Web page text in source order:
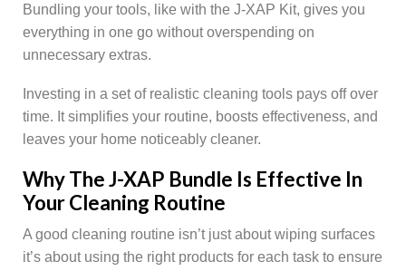
Bundling your tools, like with the J-XAP Kit, gives you
everything in one go without overspending on
unnecessary extras.
Investing in a set of realistic cleaning tools pays off over
time. It simplifies your routine, boosts effectiveness, and
leaves your home noticeably cleaner.
Why The J-XAP Bundle Is Effective In
Your Cleaning Routine
A good cleaning routine isn’t just about wiping surfaces
it’s about using the right products for each task to ensure